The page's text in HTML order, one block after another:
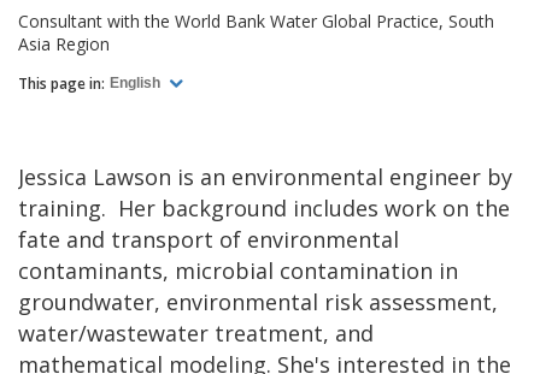
Consultant with the World Bank Water Global Practice, South
Asia Region
This page in: English
Jessica Lawson is an environmental engineer by
training. Her background includes work on the
fate and transport of environmental
contaminants, microbial contamination in
groundwater, environmental risk assessment,
water/wastewater treatment, and
mathematical modeling. She's interested in the